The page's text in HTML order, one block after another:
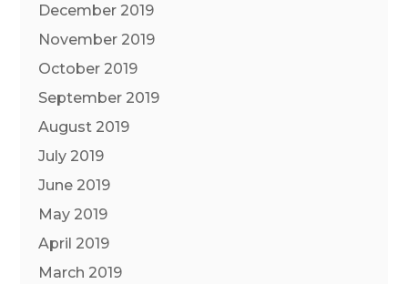
December 2019
November 2019
October 2019
September 2019
August 2019
July 2019
June 2019
May 2019
April 2019
March 2019